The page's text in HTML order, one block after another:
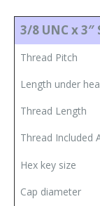
3/8 UNC x
Thread Pitch
Length under
Thread Length
Thread Included
Hex key size
Cap diameter